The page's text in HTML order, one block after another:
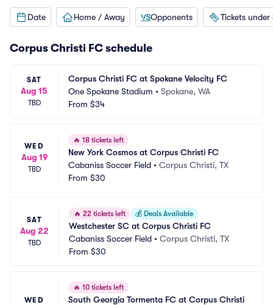
Date Home / Away Opponents Tickets under
Corpus Christi FC schedule
SAT
Aug 15
TBD
Corpus Christi FC at Spokane Velocity FC
One Spokane Stadium • Spokane, WA
From $34
WED
Aug 19
TBD
🔥 18 tickets left
New York Cosmos at Corpus Christi FC
Cabaniss Soccer Field • Corpus Christi, TX
From $30
SAT
Aug 22
TBD
🔥 22 tickets left 💰 Deals Available
Westchester SC at Corpus Christi FC
Cabaniss Soccer Field • Corpus Christi, TX
From $30
WED
🔥 10 tickets left
South Georgia Tormenta FC at Corpus Christi